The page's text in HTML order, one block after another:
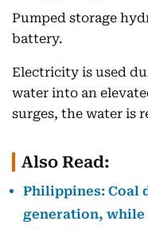
Pumped storage
battery.
Electricity is used
water into an
surges, the water is
Also Read:
Philippines: Coal
generation, while